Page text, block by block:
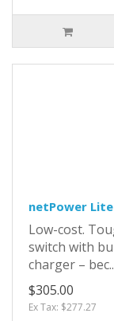
netPower Lite
Low-cost.
switch with
charger – bec..
$305.00
Ex Tax: $277.27